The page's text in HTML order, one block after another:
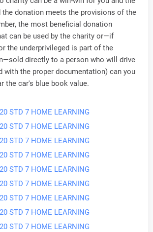
the donation meets the provisions of the
the most beneficial donation
can be used by the charity or—if
the underprivileged is part of the
directly to a person who will drive
with the proper documentation) can you
the car's blue book value.
STD 7 HOME LEARNING
STD 7 HOME LEARNING
STD 7 HOME LEARNING
STD 7 HOME LEARNING
STD 7 HOME LEARNING
STD 7 HOME LEARNING
STD 7 HOME LEARNING
STD 7 HOME LEARNING
STD 7 HOME LEARNING